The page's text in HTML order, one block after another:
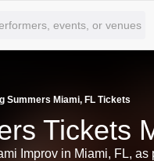
Summers Miami, FL Tickets
Tickets
Improv in Miami, FL, as